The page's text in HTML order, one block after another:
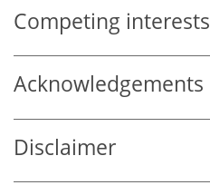
Competing interests
Acknowledgements
Disclaimer